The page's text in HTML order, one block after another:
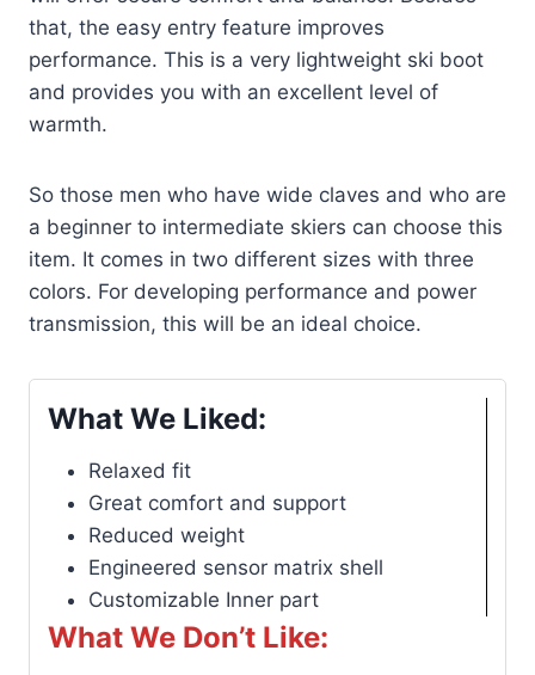
that, the easy entry feature improves
performance. This is a very lightweight ski boot
and provides you with an excellent level of
warmth.
So those men who have wide claves and who are
a beginner to intermediate skiers can choose this
item. It comes in two different sizes with three
colors. For developing performance and power
transmission, this will be an ideal choice.
What We Liked:
Relaxed fit
Great comfort and support
Reduced weight
Engineered sensor matrix shell
Customizable Inner part
What We Don’t Like: